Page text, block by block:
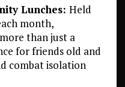
Lunches: Held
month,
than just a
for friends old and
combat isolation